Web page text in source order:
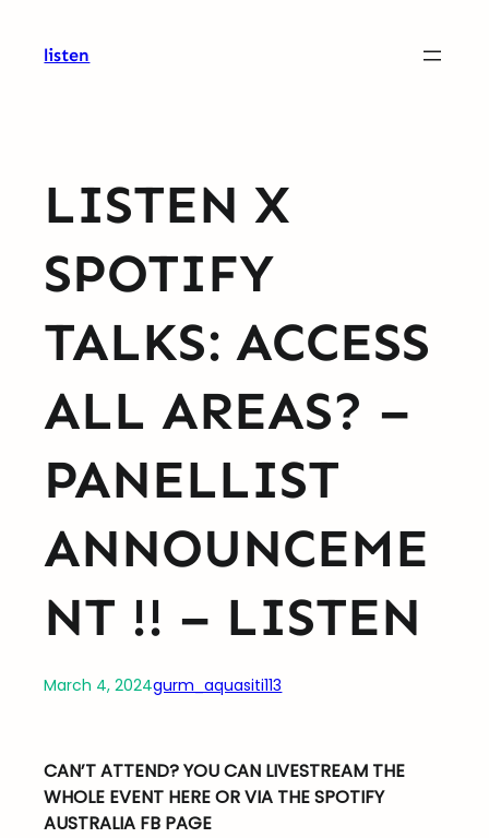
listen
LISTEN X
SPOTIFY
TALKS: ACCESS
ALL AREAS? –
PANELLIST
ANNOUNCEME
NT !! – LISTEN
March 4, 2024gurm_aquasiti113
CAN’T ATTEND? YOU CAN LIVESTREAM THE
WHOLE EVENT HERE OR VIA THE SPOTIFY
AUSTRALIA FB PAGE